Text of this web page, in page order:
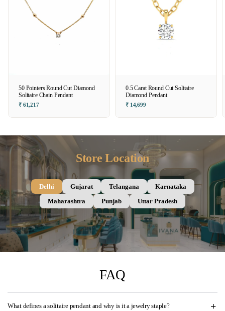
50 Pointers Round Cut Diamond
Solitaire Chain Pendant
₹ 61,217
0.5 Carat Round Cut Solitaire
Diamond Pendant
₹ 14,699
Store Location
Delhi Gujarat Telangana
Karnataka
Maharashtra
Punjab Uttar Pradesh
FAQ
What defines a solitaire pendant and why is it a jewelry staple?